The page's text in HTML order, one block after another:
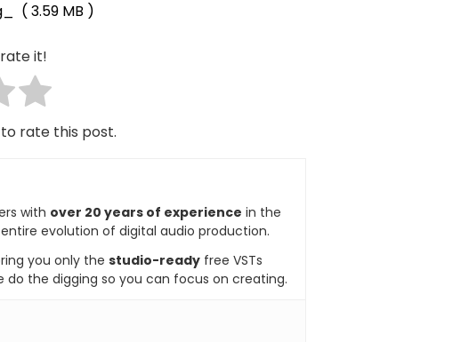
( 3.59 MB )
it!
rate this post.
with over 20 years of experience in the
evolution of digital audio production.
you only the studio-ready free VSTs
the digging so you can focus on creating.